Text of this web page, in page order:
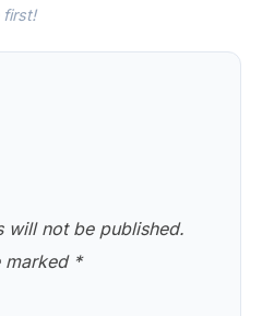
first!
will not be published.
marked *